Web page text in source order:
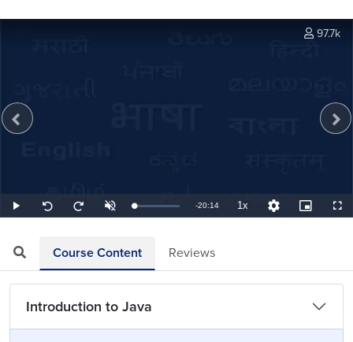
Play
Seek
back
Seek
forward
UnmuteLoaded:
0.82%
Remaining
-20:14 1xPlayback
Rate
Quality
Levels
Picture-
in-
97.7k
Course Content Reviews
Introduction to Java